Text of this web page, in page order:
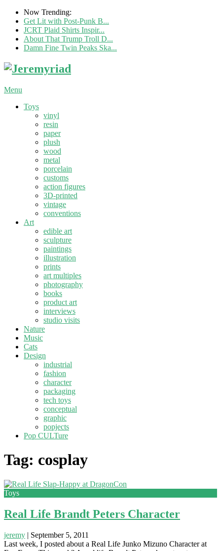
Now Trending:
Get Lit with Post-Punk B...
JCRT Plaid Shirts Inspir...
About That Trump Troll D...
Damn Fine Twin Peaks Ska...
Menu
Toys
vinyl
resin
paper
plush
wood
metal
porcelain
customs
action figures
3D-printed
vintage
conventions
Art
edible art
sculpture
paintings
illustration
prints
art multiples
photography
books
product art
interviews
studio visits
Nature
Music
Cats
Design
industrial
fashion
character
packaging
tech toys
conceptual
graphic
popjects
Pop CULTure
Tag: cosplay
Toys
Real Life Brandt Peters Character
jeremy | September 5, 2011
Last week, I posted about a Real Life Junko Mizuno Character at